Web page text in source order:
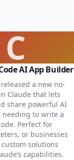
C
AI App Builder
a new no-
Claude that lets
share powerful AI
to write a
Perfect for
or businesses
solutions
capabilities.